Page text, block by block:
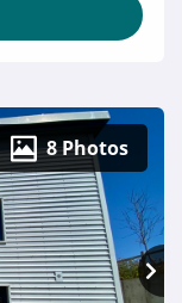
8 Photos